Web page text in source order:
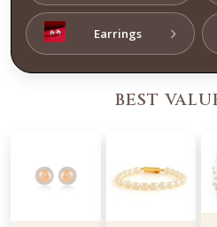
Earrings ›
BEST